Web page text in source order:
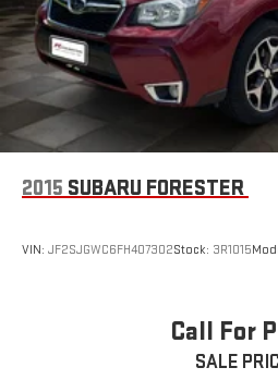
communities within 100 miles of
Don't miss your chance to own this
mileage 2025 Lincoln Nautilus
drive today and experience Lincoln
REISELMAN FORD
2015 SUBARU FORESTER
VIN: JF2SJGWC6FH407302Stock: 3R1015
Call For
SALE